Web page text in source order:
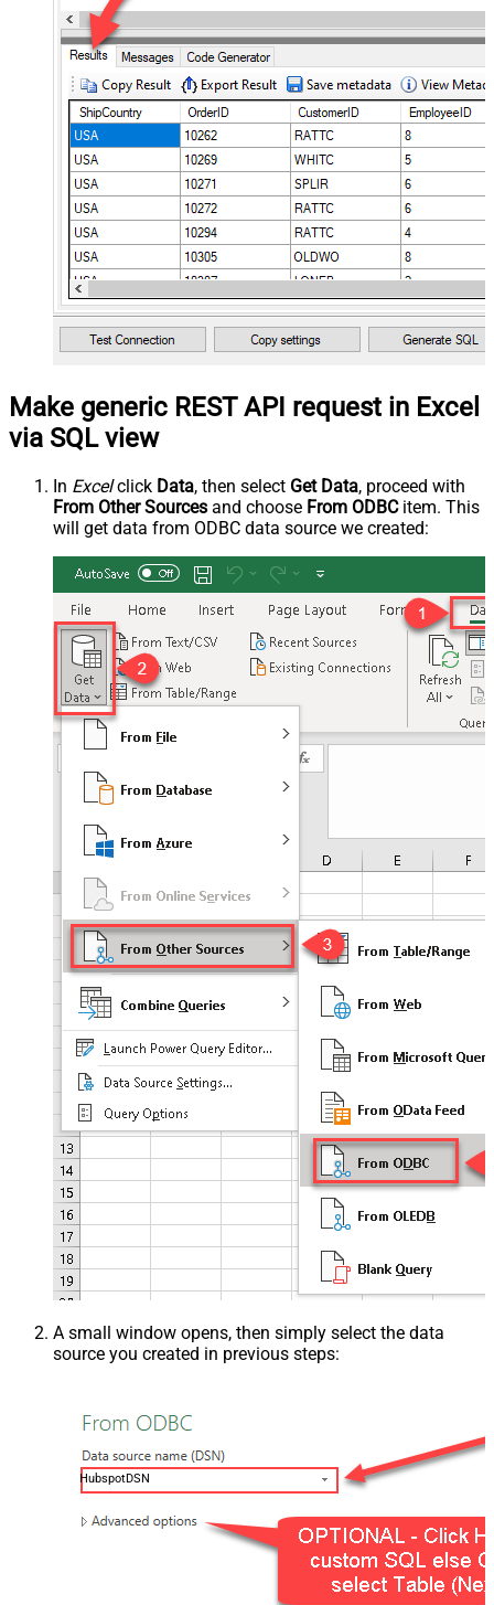
Make generic REST API request in Excel
via SQL view
In Excelclick Data, then select Get Data, proceed with
From Other Sources and choose From ODBCitem. This
will get data from ODBC data source we created:
A small window opens, then simply select the data
source you created in previous steps:
HubspotDSN